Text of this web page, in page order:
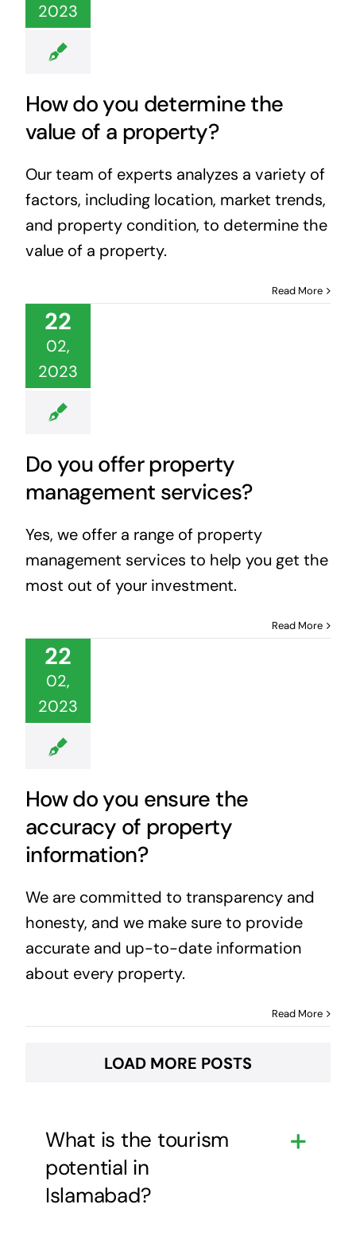
2023
How do you determine the
value of a property?
Our team of experts analyzes a variety of
factors, including location, market trends,
and property condition, to determine the
value of a property.
Read More
22
02,
2023
Do you offer property
management services?
Yes, we offer a range of property
management services to help you get the
most out of your investment.
Read More
22
02,
2023
How do you ensure the
accuracy of property
information?
We are committed to transparency and
honesty, and we make sure to provide
accurate and up-to-date information
about every property.
Read More
LOAD MORE POSTS
What is the tourism
potential in
Islamabad?